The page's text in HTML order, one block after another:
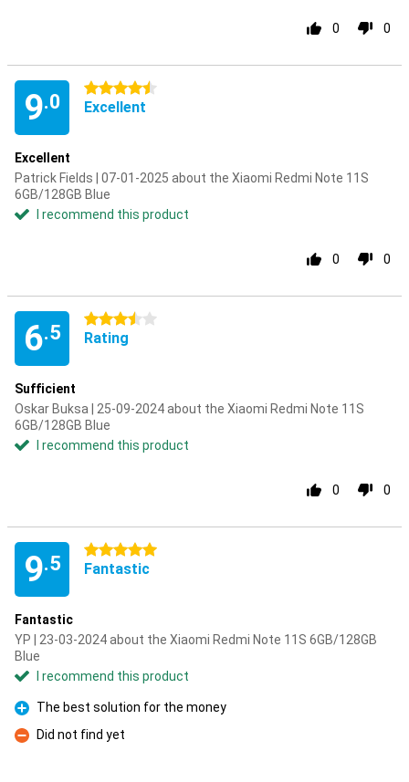
0 0
9.0
4.5 stars
Excellent
Excellent
Patrick Fields | 07-01-2025 about the Xiaomi Redmi Note 11S
6GB/128GB Blue
I recommend this product
0 0
6.5
3.5 stars
Rating
Sufficient
Oskar Buksa | 25-09-2024 about the Xiaomi Redmi Note 11S
6GB/128GB Blue
I recommend this product
0 0
9.5
5 stars
Fantastic
Fantastic
YP | 23-03-2024 about the Xiaomi Redmi Note 11S 6GB/128GB
Blue
I recommend this product
Pro
The best solution for the money
Con
Did not find yet